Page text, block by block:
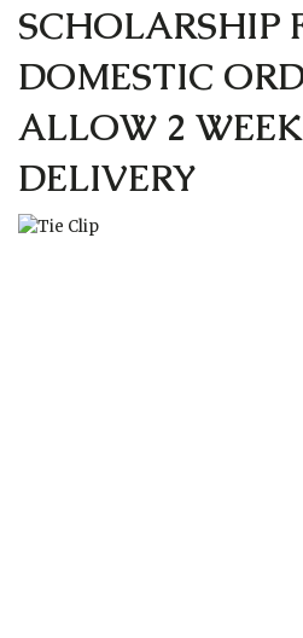
SCHOLARSHIP
DOMESTIC
ALLOW 2
DELIVERY